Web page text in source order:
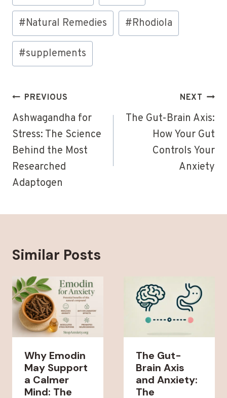
#Natural Remedies #Rhodiola
#supplements
Post
navigation
PREVIOUS
Ashwagandha for
Stress: The Science
Behind the Most
Researched
Adaptogen
NEXT
The Gut-Brain Axis:
How Your Gut
Controls Your
Anxiety
Similar Posts
Why Emodin
May Support
a Calmer
Mind: The
The Gut-
Brain Axis
and Anxiety:
The